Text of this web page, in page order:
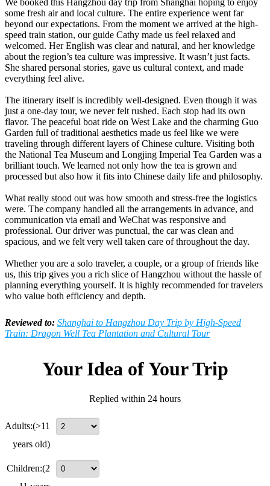
We booked this Hangzhou day trip from Shanghai hoping to enjoy
some fresh air and local culture. The entire experience went far
beyond our expectations. From the moment we arrived at the high-
speed train station, our guide Cathy made us feel relaxed and
welcomed. Her English was clear and natural, and her knowledge
about the region’s tea culture was impressive. It wasn’t just facts.
She shared personal stories, gave us cultural context, and made
everything feel alive.
The itinerary itself is incredibly well-designed. Even though it was
just a one-day tour, we never felt rushed. Each stop had its own
flavor. The peaceful boat ride on West Lake and the charming Guo
Garden full of traditional aesthetics made us feel like we were
traveling through different layers of Chinese culture. Visiting both
the National Tea Museum and Longjing Imperial Tea Garden was a
brilliant touch. We learned not only how the tea is grown and
processed but also how it fits into Chinese daily life and philosophy.
What really stood out was how smooth and stress-free the logistics
were. The company handled all the arrangements in advance, and
communication via email and WeChat was responsive and
professional. Our driver was punctual, the car was clean and
spacious, and we felt very well taken care of throughout the day.
Whether you are a solo traveler, a couple, or a group of friends like
us, this trip gives you a rich slice of Hangzhou without the hassle of
planning everything yourself. It is highly recommended for travelers
who value both efficiency and depth.
Reviewed to: Shanghai to Hangzhou Day Trip by High-Speed
Train: Dragon Well Tea Plantation and Cultural Tour
Your Idea of Your Trip
Replied within 24 hours
Adults:(>11
years old)
Children:(2